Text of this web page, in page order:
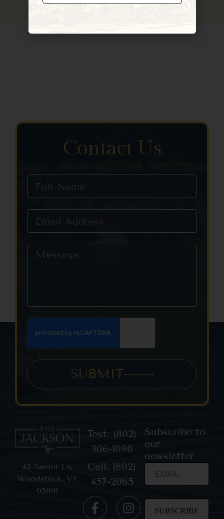
Contact Us
SUBMIT
43 Senior Ln,
Woodstock, VT
05091
Text: (802)
306-1090
Call: (802)
457-2065
Subscribe to
our
newsletter
Use.